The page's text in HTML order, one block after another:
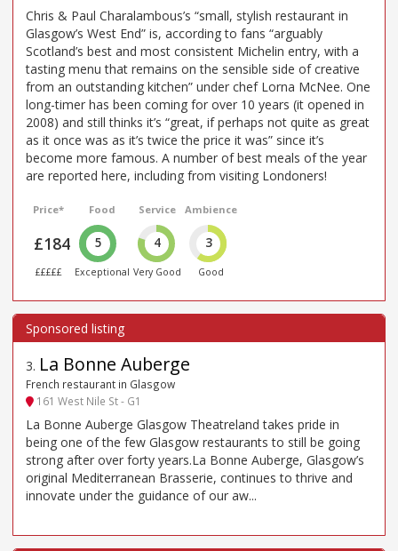
Chris & Paul Charalambous’s “small, stylish restaurant in
Glasgow’s West End” is, according to fans “arguably
Scotland’s best and most consistent Michelin entry, with a
tasting menu that remains on the sensible side of creative
from an outstanding kitchen” under chef Lorna McNee. One
long-timer has been coming for over 10 years (it opened in
2008) and still thinks it’s “great, if perhaps not quite as great
as it once was as it’s twice the price it was” since it’s
become more famous. A number of best meals of the year
are reported here, including from visiting Londoners!
Price*
£184
£££££
Food
5
Exceptional
Service
4
Very Good
Ambience
3
Good
3. La Bonne Auberge
French restaurant in Glasgow
161 West Nile St - G1
La Bonne Auberge Glasgow Theatreland takes pride in
being one of the few Glasgow restaurants to still be going
strong after over forty years.La Bonne Auberge, Glasgow’s
original Mediterranean Brasserie, continues to thrive and
innovate under the guidance of our aw...